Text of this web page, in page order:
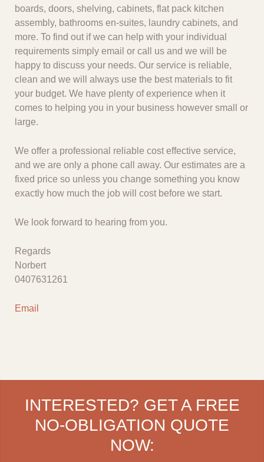
boards, doors, shelving, cabinets, flat pack kitchen
assembly, bathrooms en-suites, laundry cabinets, and
more. To find out if we can help with your individual
requirements simply email or call us and we will be
happy to discuss your needs. Our service is reliable,
clean and we will always use the best materials to fit
your budget. We have plenty of experience when it
comes to helping you in your business however small or
large.
We offer a professional reliable cost effective service,
and we are only a phone call away. Our estimates are a
fixed price so unless you change something you know
exactly how much the job will cost before we start.
We look forward to hearing from you.
Regards
Norbert
0407631261
Email
INTERESTED? GET A FREE
NO-OBLIGATION QUOTE
NOW: